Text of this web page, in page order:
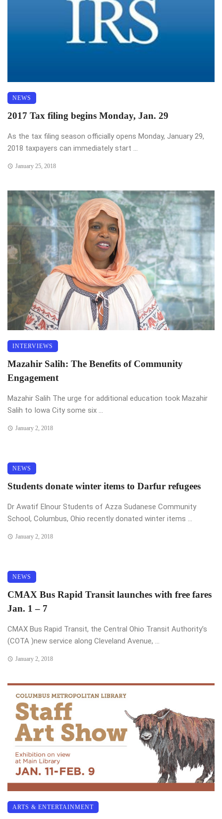
NEWS
2017 Tax filing begins Monday, Jan. 29
As the tax filing season officially opens Monday, January 29,
2018 taxpayers can immediately start ...
January 25, 2018
INTERVIEWS
Mazahir Salih: The Benefits of Community
Engagement
Mazahir Salih The urge for additional education took Mazahir
Salih to Iowa City some six ...
January 2, 2018
NEWS
Students donate winter items to Darfur refugees
Dr Awatif Elnour Students of Azza Sudanese Community
School, Columbus, Ohio recently donated winter items ...
January 2, 2018
NEWS
CMAX Bus Rapid Transit launches with free fares
Jan. 1 – 7
CMAX Bus Rapid Transit, the Central Ohio Transit Authority’s
(COTA )new service along Cleveland Avenue, ...
January 2, 2018
ARTS & ENTERTAINMENT